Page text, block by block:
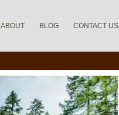
ABOUT BLOG CONTACT US